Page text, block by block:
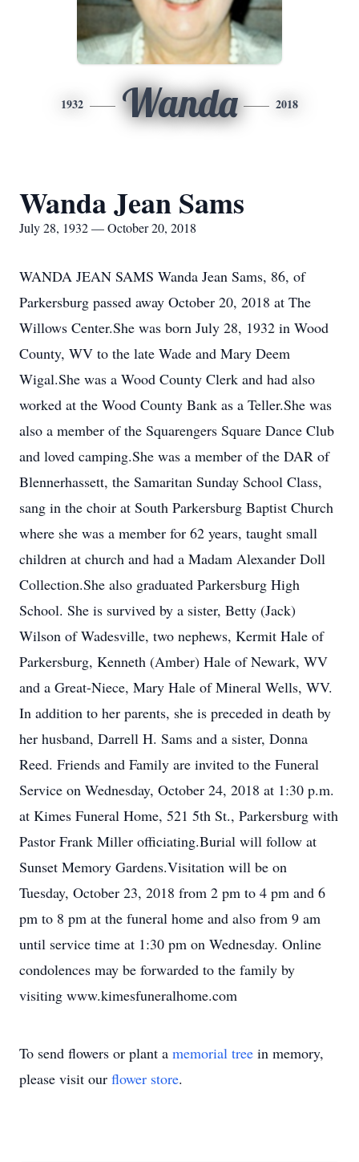
1932 Wanda 2018
Wanda Jean Sams
July 28, 1932 — October 20, 2018
WANDA JEAN SAMS Wanda Jean Sams, 86, of
Parkersburg passed away October 20, 2018 at The
Willows Center.She was born July 28, 1932 in Wood
County, WV to the late Wade and Mary Deem
Wigal.She was a Wood County Clerk and had also
worked at the Wood County Bank as a Teller.She was
also a member of the Squarengers Square Dance Club
and loved camping.She was a member of the DAR of
Blennerhassett, the Samaritan Sunday School Class,
sang in the choir at South Parkersburg Baptist Church
where she was a member for 62 years, taught small
children at church and had a Madam Alexander Doll
Collection.She also graduated Parkersburg High
School. She is survived by a sister, Betty (Jack)
Wilson of Wadesville, two nephews, Kermit Hale of
Parkersburg, Kenneth (Amber) Hale of Newark, WV
and a Great-Niece, Mary Hale of Mineral Wells, WV.
In addition to her parents, she is preceded in death by
her husband, Darrell H. Sams and a sister, Donna
Reed. Friends and Family are invited to the Funeral
Service on Wednesday, October 24, 2018 at 1:30 p.m.
at Kimes Funeral Home, 521 5th St., Parkersburg with
Pastor Frank Miller officiating.Burial will follow at
Sunset Memory Gardens.Visitation will be on
Tuesday, October 23, 2018 from 2 pm to 4 pm and 6
pm to 8 pm at the funeral home and also from 9 am
until service time at 1:30 pm on Wednesday. Online
condolences may be forwarded to the family by
visiting www.kimesfuneralhome.com
To send flowers or plant a memorial tree in memory,
please visit our flower store.